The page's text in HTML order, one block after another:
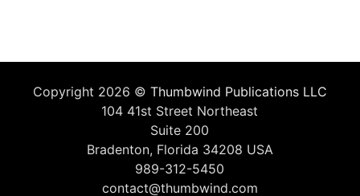
Copyright 2026 © Thumbwind Publications LLC
104 41st Street Northeast
Suite 200
Bradenton, Florida 34208 USA
989-312-5450
contact@thumbwind.com